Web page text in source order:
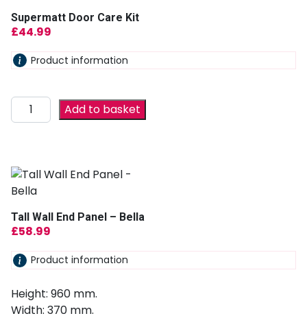
Supermatt Door Care Kit
£44.99
Product information
Add to basket
Tall Wall End Panel – Bella
£58.99
Product information
Height: 960 mm.
Width: 370 mm.